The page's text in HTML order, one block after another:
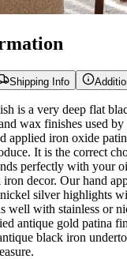
Shipping Info
is a very deep flat
wax finishes used by
applied iron oxide
It is the correct
perfectly with your
decor. Our hand
silver highlights
well with stainless or
antique gold patina
black iron